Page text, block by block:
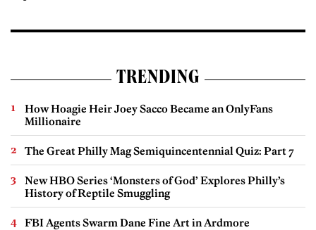
TRENDING
How Hoagie Heir Joey Sacco Became an OnlyFans
Millionaire
The Great Philly Mag Semiquincentennial Quiz: Part 7
New HBO Series ‘Monsters of God’ Explores Philly’s
History of Reptile Smuggling
FBI Agents Swarm Dane Fine Art in Ardmore